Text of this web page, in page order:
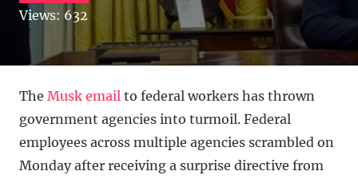
Views: 632
The Musk email to federal workers has thrown
government agencies into turmoil. Federal
employees across multiple agencies scrambled on
Monday after receiving a surprise directive from